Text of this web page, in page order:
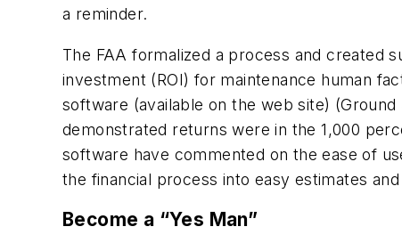
a reminder.
The FAA formalized a process and created
investment (ROI) for maintenance human
software (available on the web site)
demonstrated returns were in the 1,000
software have commented on the ease of
the financial process into easy estimates
Become a “Yes Man”